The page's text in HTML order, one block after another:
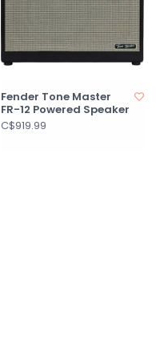
Fender Tone Master
FR-12 Powered Speaker
C$919.99